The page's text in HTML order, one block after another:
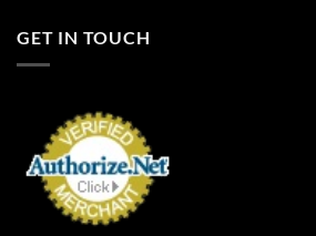
GET IN TOUCH